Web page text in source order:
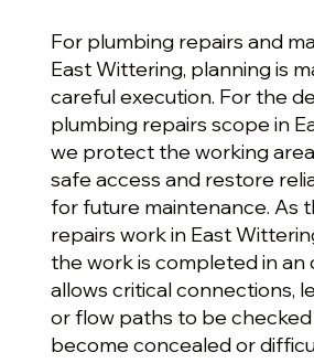
For plumbing repairs and
East Wittering, planning is
careful execution. For the
plumbing repairs scope in
we protect the working
safe access and restore
for future maintenance. As
repairs work in East
the work is completed in an
allows critical connections,
or flow paths to be
become concealed or